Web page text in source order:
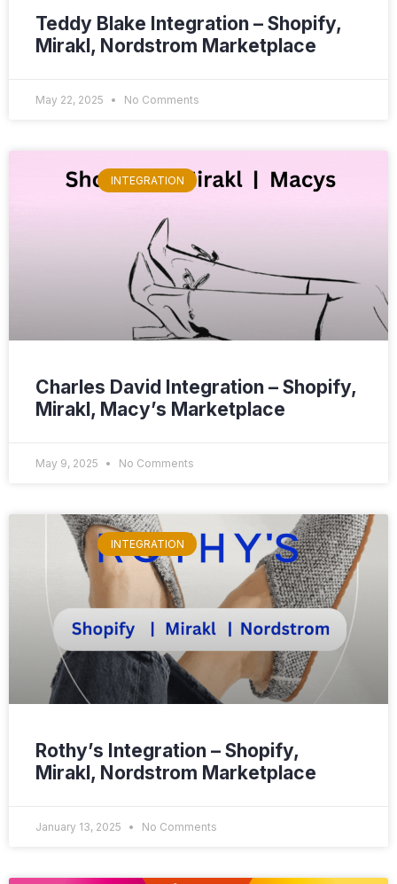
Teddy Blake Integration – Shopify,
Mirakl, Nordstrom Marketplace
May 22, 2025 No Comments
INTEGRATION
Charles David Integration – Shopify,
Mirakl, Macy’s Marketplace
May 9, 2025 No Comments
INTEGRATION
Rothy’s Integration – Shopify,
Mirakl, Nordstrom Marketplace
January 13, 2025 No Comments